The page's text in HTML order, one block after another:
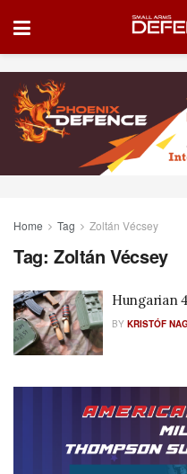
Home Tag Zoltán Vécsey
Tag: Zoltán Vécsey
Hungarian
BY KRISTÓF